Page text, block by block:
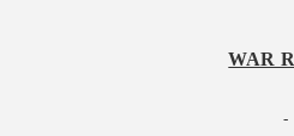
WAR